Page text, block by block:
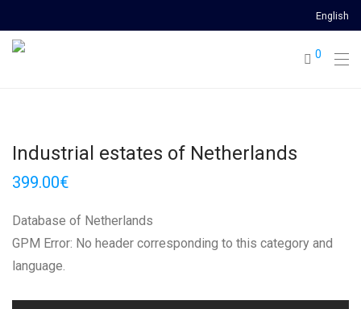
English
0
Industrial estates of Netherlands
399.00€
Database of Netherlands
GPM Error: No header corresponding to this category and
language.